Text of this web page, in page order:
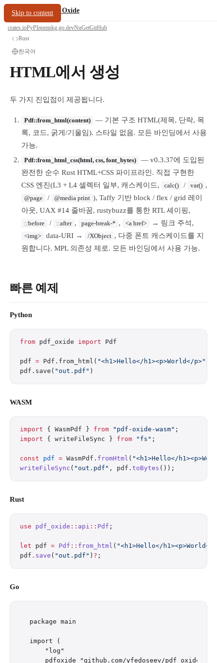
Skip to content
oxide.fyi/PDF Oxide
crates.ioPyPInpmpkg.go.devNuGetGitHub
Rust
한국어
HTML에서 생성
두 가지 진입점이 제공됩니다.
Pdf::from_html(content)
— 기본 구조 HTML(제목, 단락, 목
록, 코드, 굵게/기울임). 스타일 없음. 모든 바인딩에서 사용
가능.
Pdf::from_html_css(html, css, font_bytes)
— v0.3.37에 도입된
완전한 순수 Rust HTML+CSS 파이프라인. 직접 구현한
CSS 엔진(L3 + L4 셀렉터 일부, 캐스케이드,
calc() / var() ,
@page / @media print ), Taffy 기반 block / flex / grid 레이
아웃, UAX #14 줄바꿈, rustybuzz를 통한 RTL 셰이핑,
::before / ::after , page-break-* , <a href> → 링크 주석,
<img> data-URI → /XObject , 다중 폰트 캐스케이드를 지
원합니다. MPL 의존성 제로. 모든 바인딩에서 사용 가능.
빠른 예제
Python
from pdf_oxide import Pdf
pdf = Pdf.from_html( "<h1>Hello</h1><p>World</p>"
pdf.save( "out.pdf" )
WASM
import { WasmPdf } from "pdf-oxide-wasm" ;
import { writeFileSync } from "fs" ;
const pdf = WasmPdf. fromHtml ( "<h1>Hello</
writeFileSync ( "out.pdf" , pdf. toBytes ());
Rust
use pdf_oxide :: api :: Pdf ;
let pdf = Pdf :: from_html ( "<h1>Hello</h1><p>World</
pdf . save ( "out.pdf" ) ? ;
Go
package main
import (
    "log"
    pdfoxide "github.com/yfedoseev/pdf_oxide/go"